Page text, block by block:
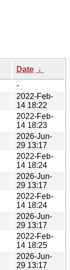
Date ↓
-
2022-Feb-
14 18:22
2022-Feb-
14 18:23
2026-Jun-
29 13:17
2022-Feb-
14 18:24
2026-Jun-
29 13:17
2022-Feb-
14 18:24
2026-Jun-
29 13:17
2022-Feb-
14 18:25
2026-Jun-
29 13:17